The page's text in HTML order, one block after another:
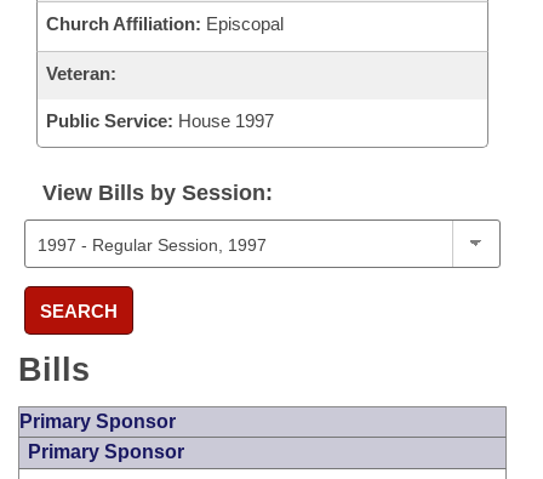
Church Affiliation: Episcopal
Veteran:
Public Service: House 1997
View Bills by Session:
SEARCH
Bills
Primary Sponsor
Primary Sponsor